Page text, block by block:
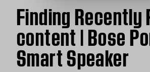
Finding Recently
content | Bose
Smart Speaker